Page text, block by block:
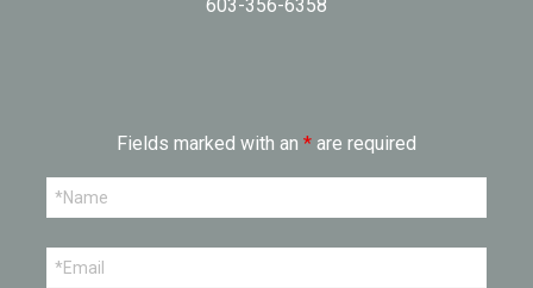
603-356-6358
Fields marked with an *are required